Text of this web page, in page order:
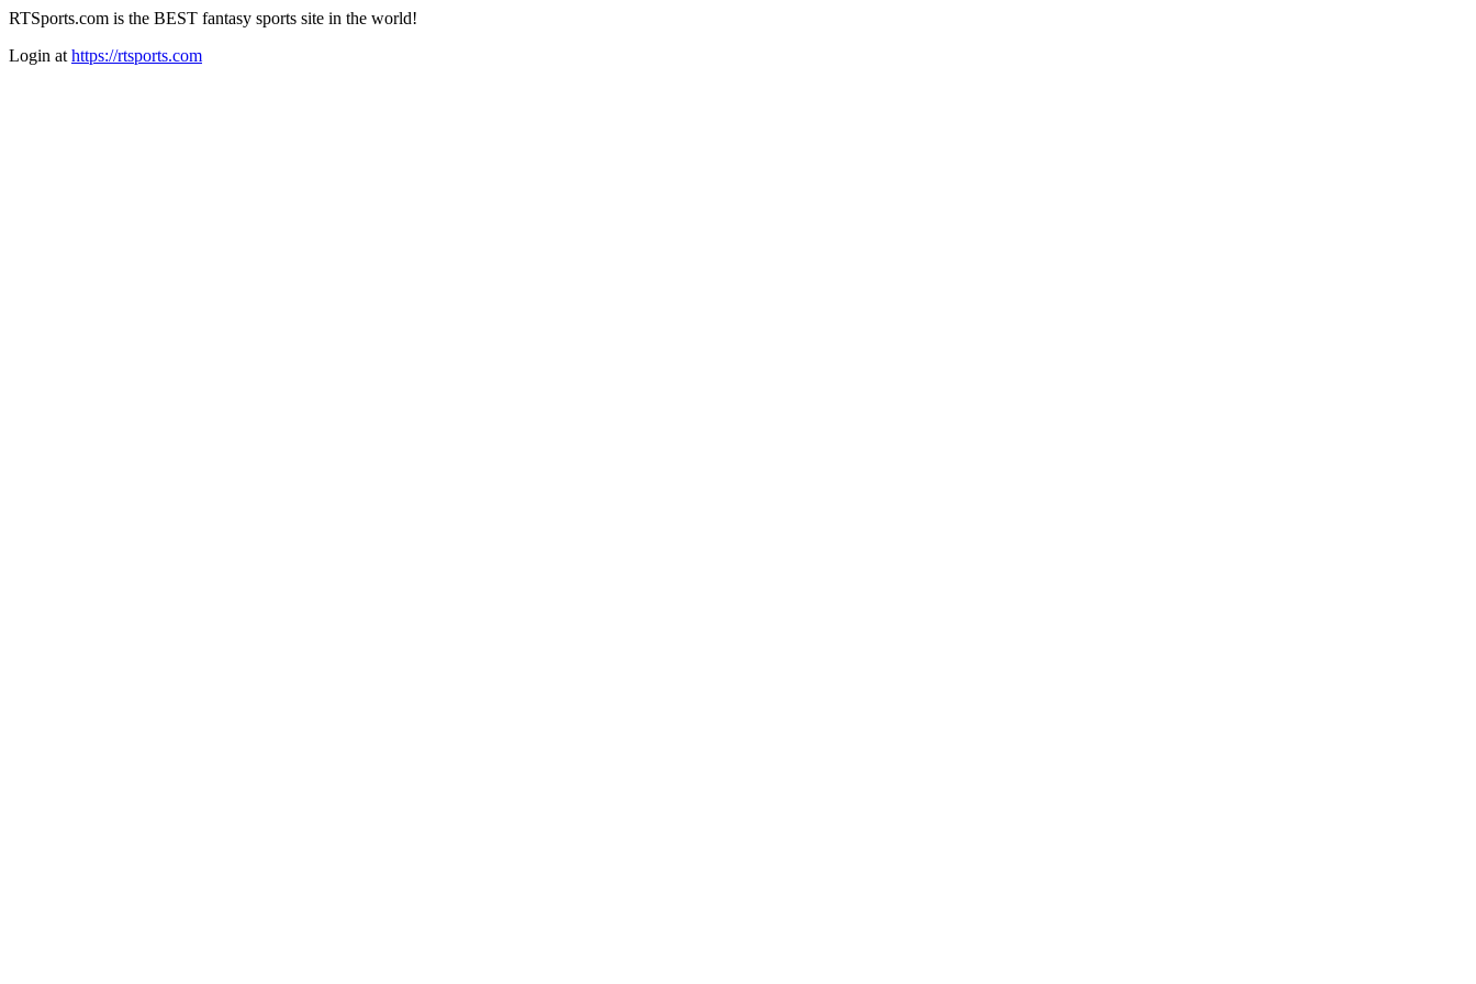
RTSports.com is the BEST fantasy sports site in the world!
Login at https://rtsports.com